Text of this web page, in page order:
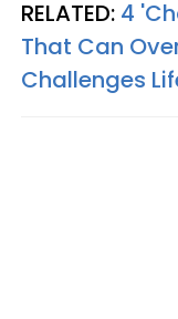
RELATED: 4
That Can
Challenges